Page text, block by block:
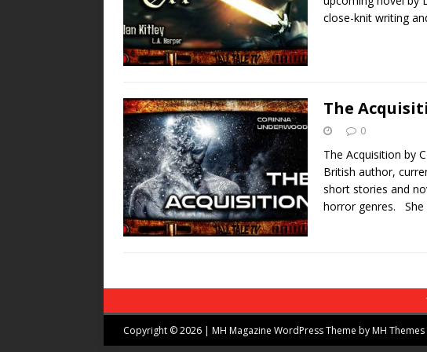
close-knit writing
The
0
The Acquisition by
British author,
short stories and
horror genres. She
Copyright © 2026 | MH Magazine WordPress Theme byMH Themes